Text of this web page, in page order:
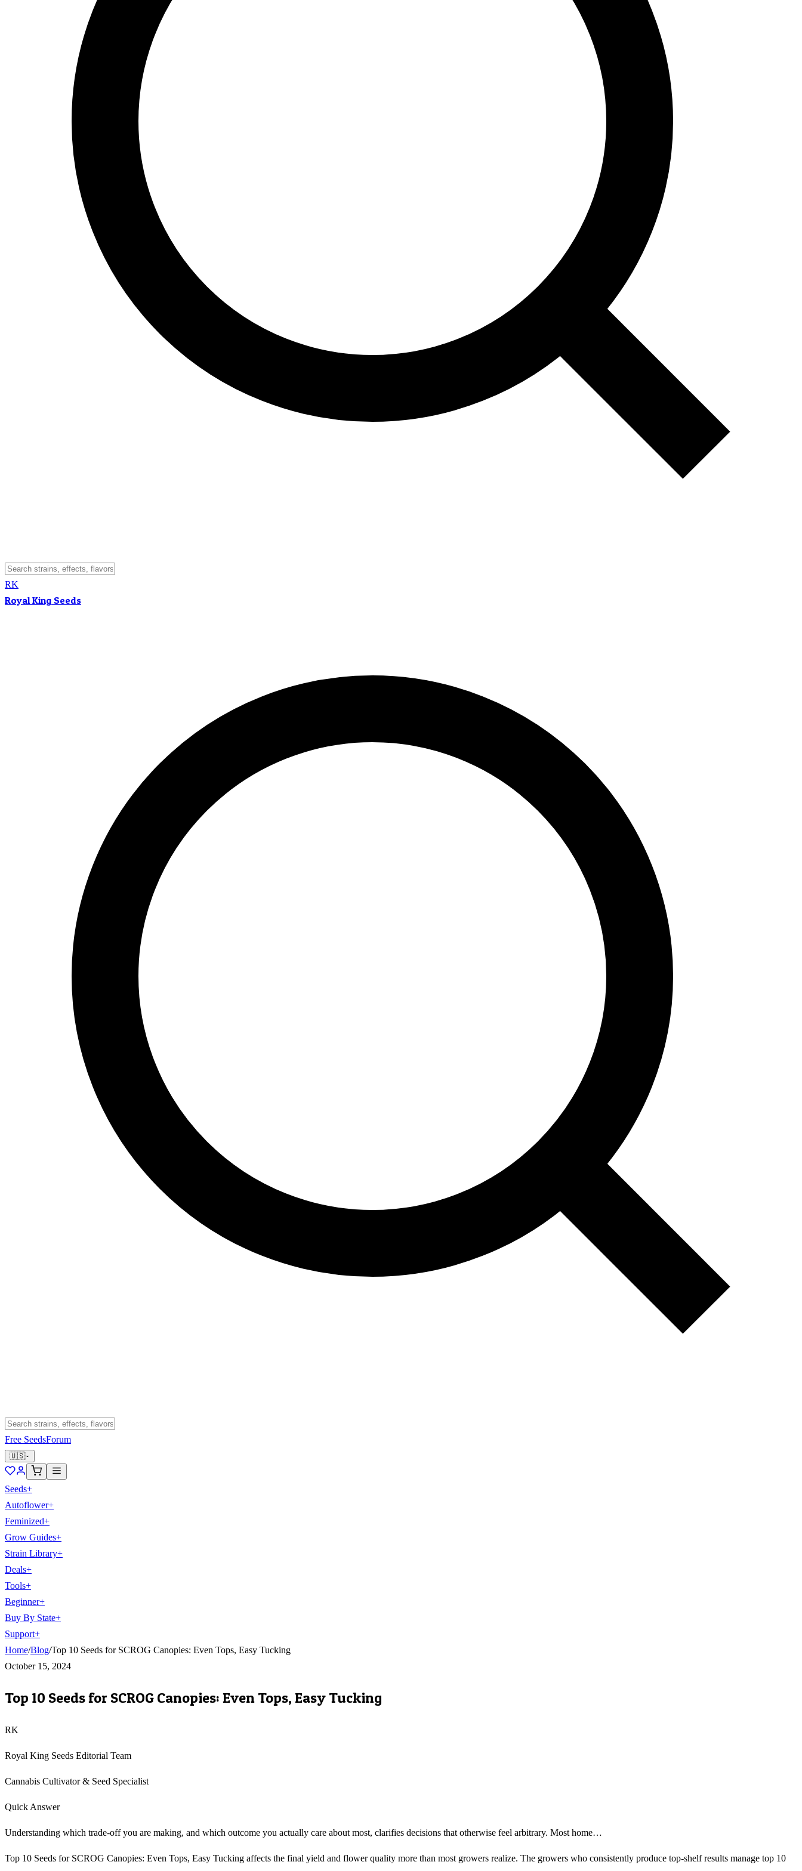
RK
Royal King Seeds
Free SeedsForum
🇺🇸
Seeds+
Autoflower+
Feminized+
Grow Guides+
Strain Library+
Deals+
Tools+
Beginner+
Buy By State+
Support+
Home/Blog/Top 10 Seeds for SCROG Canopies: Even Tops, Easy Tucking
October 15, 2024
Top 10 Seeds for SCROG Canopies: Even Tops, Easy Tucking
RK
Royal King Seeds Editorial Team
Cannabis Cultivator & Seed Specialist
Quick Answer
Understanding which trade-off you are making, and which outcome you actually care about most, clarifies decisions that otherwise feel arbitrary. Most home…
Top 10 Seeds for SCROG Canopies: Even Tops, Easy Tucking affects the final yield and flower quality more than most growers realize. The growers who consistently produce top-shelf results manage top 10